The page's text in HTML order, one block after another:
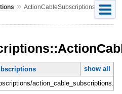
» ActionCableSubscriptions
show all
action_cable_subscriptions.rb